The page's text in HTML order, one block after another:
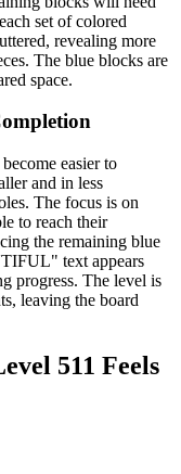
set of colored
revealing more
The blue blocks are
space.
easier to
and in less
The focus is on
to reach their
the remaining blue
text appears
progress. The level is
leaving the board
511 Feels